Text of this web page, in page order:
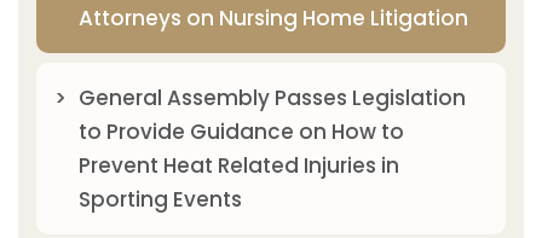
Attorneys on Nursing Home Litigation
General Assembly Passes Legislation
to Provide Guidance on How to
Prevent Heat Related Injuries in
Sporting Events